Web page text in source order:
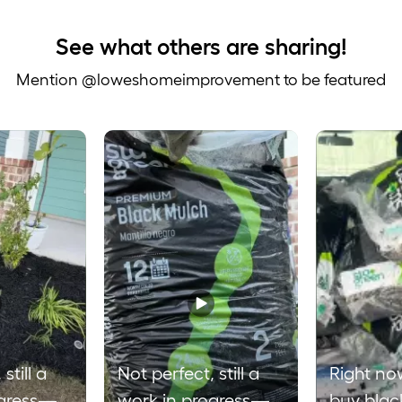
See what others are sharing!
Mention @loweshomeimprovement to be featured
to navigate.
still a
Not perfect, still a
Right